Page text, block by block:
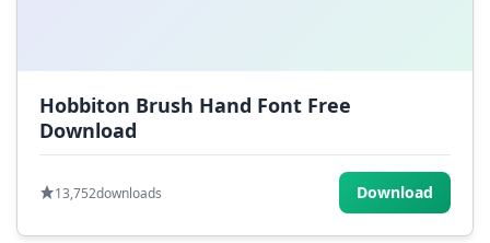
Hobbiton Brush Hand Font Free
Download
13,752downloads Download